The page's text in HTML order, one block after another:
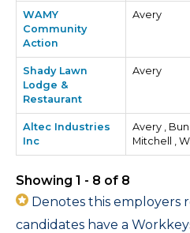
WAMY
Community
Action
Avery
Shady Lawn
Lodge &
Restaurant
Avery
Altec Industries
Inc
Avery ,
Mitchell ,
Showing 1 - 8 of 8
Denotes this employers
candidates have a